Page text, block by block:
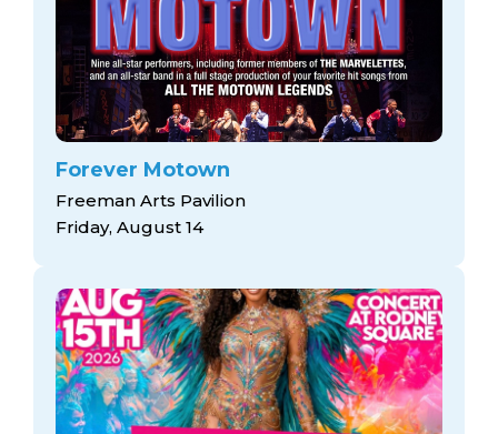
Forever Motown
Freeman Arts Pavilion
Friday, August 14